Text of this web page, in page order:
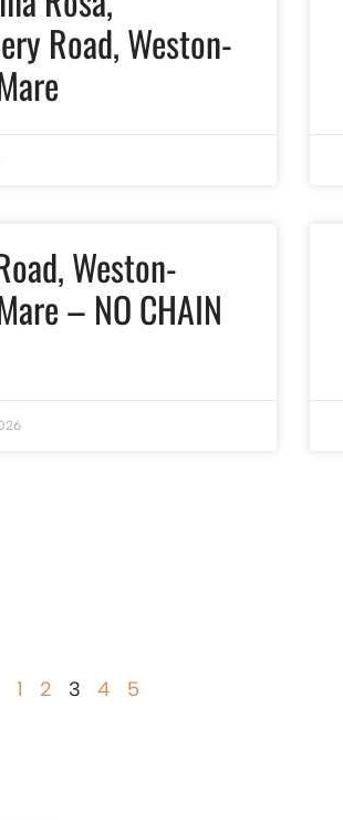
Road, Weston-
Weston-
– NO CHAIN
1 2 3 4 5